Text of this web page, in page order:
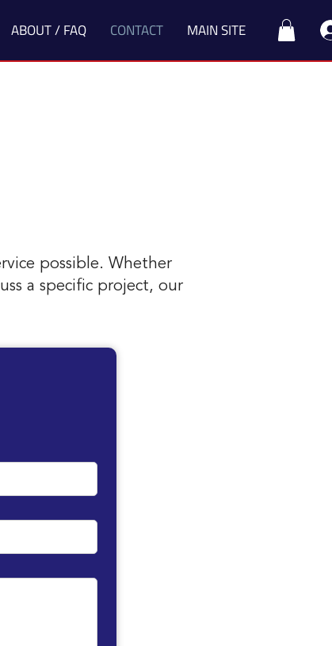
ABOUT / FAQ CONTACT MAIN SITE
possible. Whether
a specific project, our